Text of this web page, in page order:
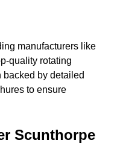
manufacturers like
quality rotating
by detailed
to ensure
Scunthorpe